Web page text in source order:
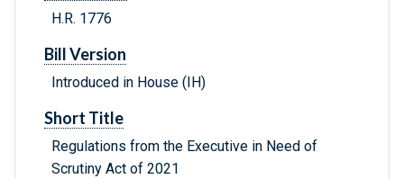
H.R. 1776
Bill Version
Introduced in House (IH)
Short Title
Regulations from the Executive in Need of
Scrutiny Act of 2021